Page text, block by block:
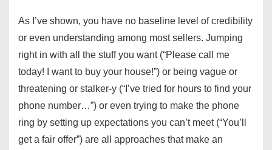
As I’ve shown, you have no baseline level of credibility
or even understanding among most sellers. Jumping
right in with all the stuff you want (“Please call me
today! I want to buy your house!”) or being vague or
threatening or stalker-y (“I’ve tried for hours to find your
phone number…”) or even trying to make the phone
ring by setting up expectations you can’t meet (“You’ll
get a fair offer”) are all approaches that make an